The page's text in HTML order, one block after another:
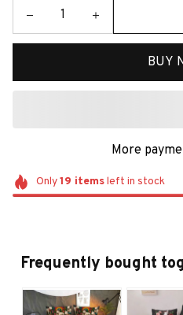
BUY
More
Only19 itemsleft in stock
Frequently bought